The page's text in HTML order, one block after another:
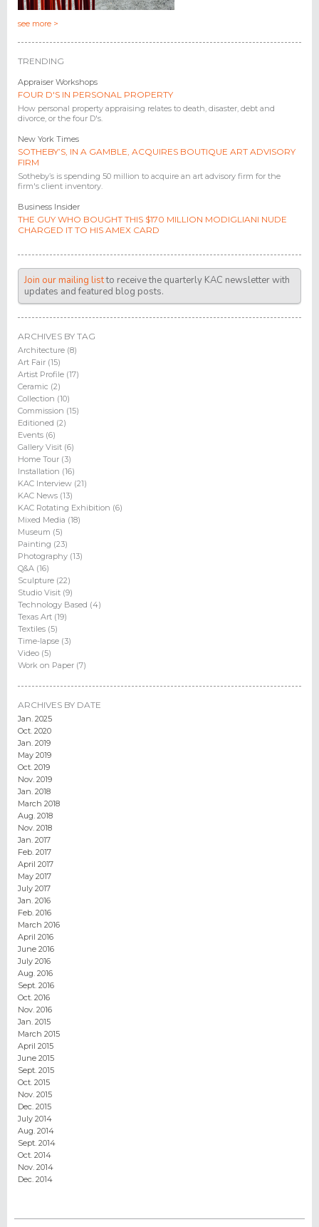
see more >
TRENDING
Appraiser Workshops
FOUR D'S IN PERSONAL PROPERTY
How personal property appraising relates to death, disaster, debt and
divorce, or the four D's.
New York Times
SOTHEBY’S, IN A GAMBLE, ACQUIRES BOUTIQUE ART ADVISORY
FIRM
Sotheby’s is spending 50 million to acquire an art advisory firm for the
firm's client inventory.
Business Insider
THE GUY WHO BOUGHT THIS $170 MILLION MODIGLIANI NUDE
CHARGED IT TO HIS AMEX CARD
Join our mailing listto receive the quarterly KAC newsletter with
updates and featured blog posts.
ARCHIVES BY TAG
Architecture (8)
Art Fair (15)
Artist Profile (17)
Ceramic (2)
Collection (10)
Commission (15)
Editioned (2)
Events (6)
Gallery Visit (6)
Home Tour (3)
Installation (16)
KAC Interview (21)
KAC News (13)
KAC Rotating Exhibition (6)
Mixed Media (18)
Museum (5)
Painting (23)
Photography (13)
Q&A (16)
Sculpture (22)
Studio Visit (9)
Technology Based (4)
Texas Art (19)
Textiles (5)
Time-lapse (3)
Video (5)
Work on Paper (7)
ARCHIVES BY DATE
Jan. 2025
Oct. 2020
Jan. 2019
May 2019
Oct. 2019
Nov. 2019
Jan. 2018
March 2018
Aug. 2018
Nov. 2018
Jan. 2017
Feb. 2017
April 2017
May 2017
July 2017
Jan. 2016
Feb. 2016
March 2016
April 2016
June 2016
July 2016
Aug. 2016
Sept. 2016
Oct. 2016
Nov. 2016
Jan. 2015
March 2015
April 2015
June 2015
Sept. 2015
Oct. 2015
Nov. 2015
Dec. 2015
July 2014
Aug. 2014
Sept. 2014
Oct. 2014
Nov. 2014
Dec. 2014